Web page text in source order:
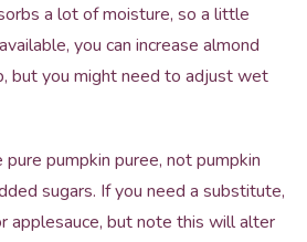
a lot of moisture, so a little
you can increase almond
but you might need to adjust wet
pure pumpkin puree, not pumpkin
sugars. If you need a substitute,
applesauce, but note this will alter